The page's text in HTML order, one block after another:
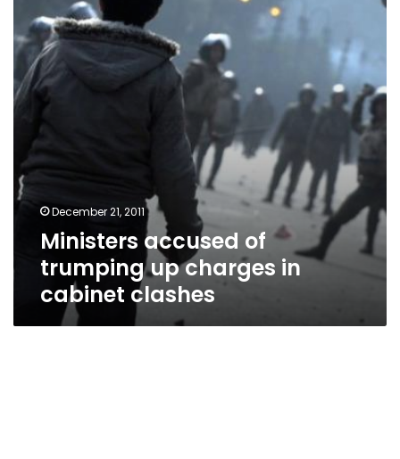
charges
in
cabinet
clashes
December 21, 2011
Ministers accused of
trumping up charges in
cabinet clashes